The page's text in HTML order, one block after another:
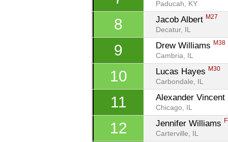
Paducah, KY
8 Jacob Albert M27
Decatur, IL
9 Drew Williams M38
Cambria, IL
10 Lucas Hayes M30
Carbondale, IL
11 Alexander Vincent
Chicago, IL
12 Jennifer Williams
Carterville, IL